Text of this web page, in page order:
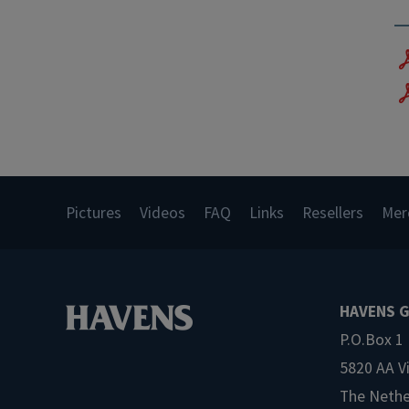
Pictures Videos FAQ Links Resellers
HAVENS
P.O.Box 1
5820 AA
The